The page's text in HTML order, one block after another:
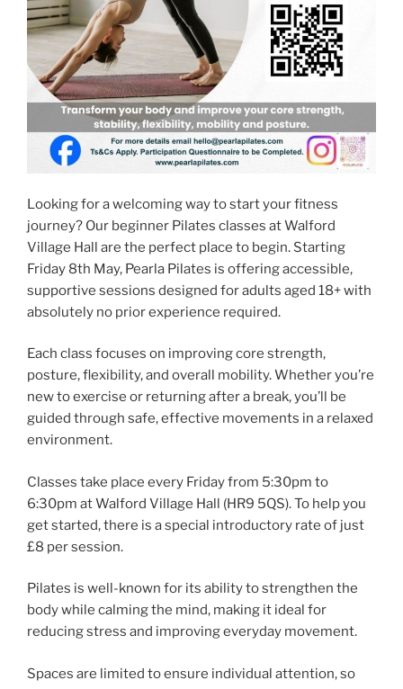
Looking for a welcoming way to start your fitness
journey? Our beginner Pilates classes at Walford
Village Hall are the perfect place to begin. Starting
Friday 8th May, Pearla Pilates is offering accessible,
supportive sessions designed for adults aged 18+ with
absolutely no prior experience required.
Each class focuses on improving core strength,
posture, flexibility, and overall mobility. Whether you’re
new to exercise or returning after a break, you’ll be
guided through safe, effective movements in a relaxed
environment.
Classes take place every Friday from 5:30pm to
6:30pm at Walford Village Hall (HR9 5QS). To help you
get started, there is a special introductory rate of just
£8 per session.
Pilates is well-known for its ability to strengthen the
body while calming the mind, making it ideal for
reducing stress and improving everyday movement.
Spaces are limited to ensure individual attention, so